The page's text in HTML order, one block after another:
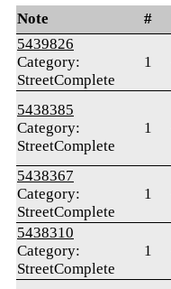
Note #
5439826
Category:
StreetComplete
1
5438385
Category:
StreetComplete
1
5438367
Category:
StreetComplete
1
5438310
Category:
StreetComplete
1